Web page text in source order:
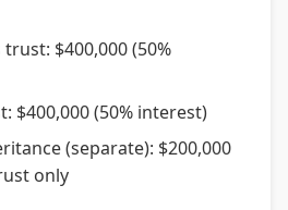
$400,000 (50%
$400,000 (50% interest)
(separate): $200,000
only